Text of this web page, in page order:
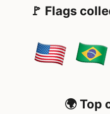
🚩 Flags
🌍 Top